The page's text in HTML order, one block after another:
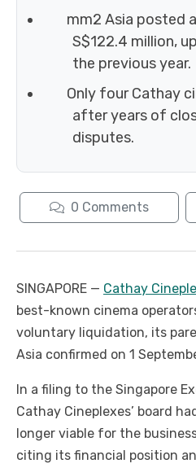
mm2 Asia posted
S$122.4 million,
the previous year.
Only four Cathay
after years of
disputes.
0 Comments
SINGAPORE — Cathay
best-known cinema
voluntary liquidation, its
Asia confirmed on 1
In a filing to the Singapore
Cathay Cineplexes’ board
longer viable for the
citing its financial position